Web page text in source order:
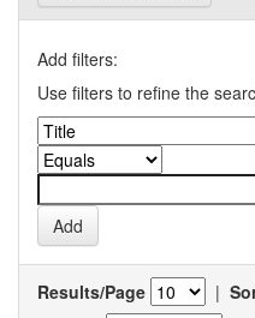
Add filters:
Use filters to refine the
Results/Page |